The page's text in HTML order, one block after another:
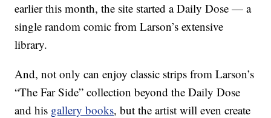
earlier this month, the site started a Daily Dose — a
single random comic from Larson’s extensive
library.
And, not only can enjoy classic strips from Larson’s
“The Far Side” collection beyond the Daily Dose
and his gallery books, but the artist will even create